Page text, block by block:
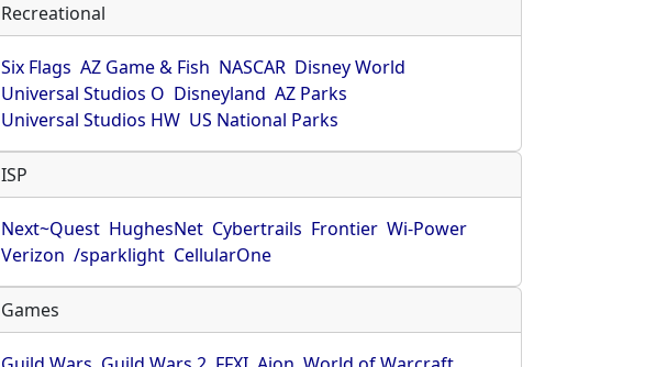
Recreational
Six Flags AZ Game & Fish NASCAR Disney World
Universal Studios O Disneyland AZ Parks
Universal Studios HW US National Parks
ISP
Next~Quest HughesNet Cybertrails Frontier Wi-Power
Verizon /sparklight CellularOne
Games